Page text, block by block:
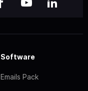
Software
Emails Pack